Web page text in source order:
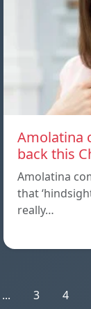
Amolatina
back this
Amolatina
that
really…
... 3 4